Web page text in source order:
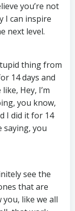
you’re not
I can inspire
next level.
thing from
14 days and
Hey, I’m
you know,
I did it for 14
saying, you
see the
that are
like we all